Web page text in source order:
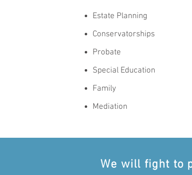
Estate Planning
Conservatorships
Probate
Special Education
Family
Mediation
We will fight to